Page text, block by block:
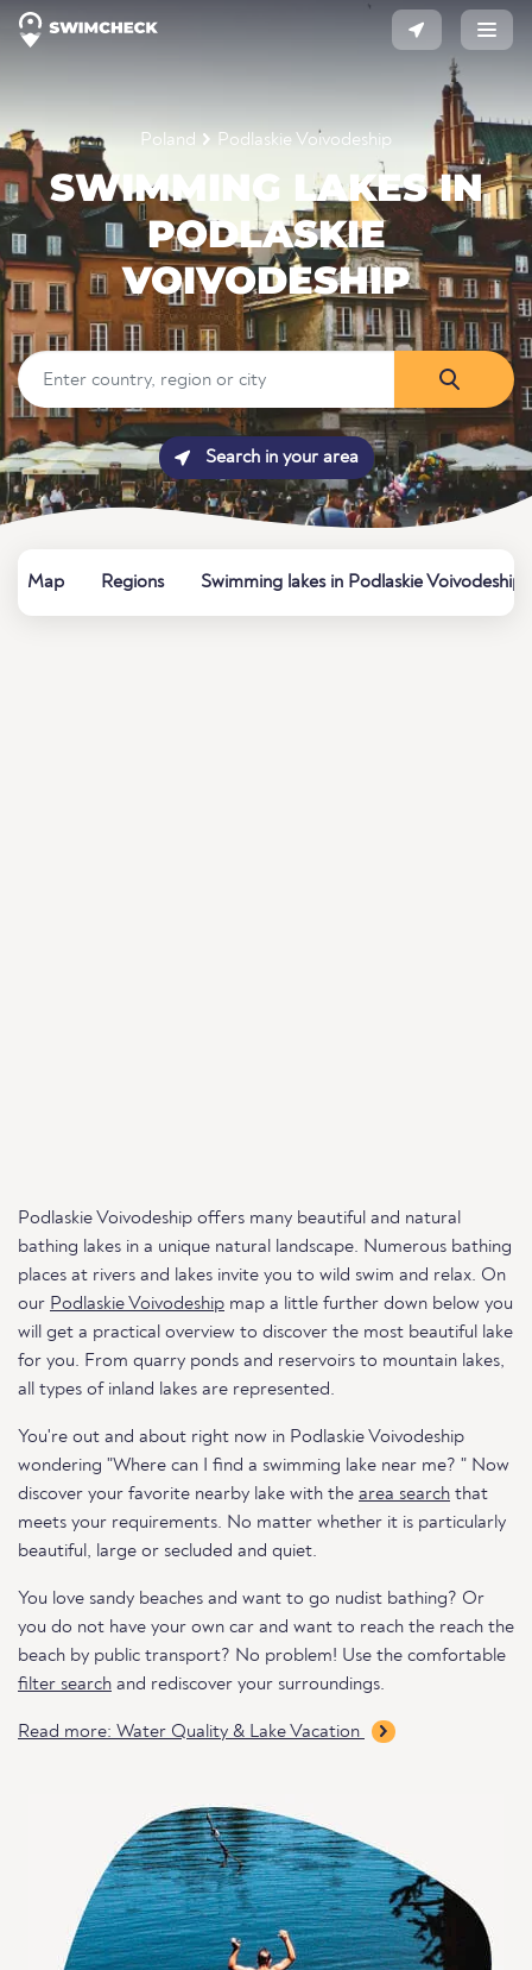
Poland Podlaskie Voivodeship
SWIMMING LAKES IN
PODLASKIE
VOIVODESHIP
Search in your area
Map Regions Swimming lakes in Podlaskie Voivodeship
Podlaskie Voivodeship offers many beautiful and natural
bathing lakes in a unique natural landscape. Numerous bathing
places at rivers and lakes invite you to wild swim and relax. On
our Podlaskie Voivodeship map a little further down below you
will get a practical overview to discover the most beautiful lake
for you. From quarry ponds and reservoirs to mountain lakes,
all types of inland lakes are represented.
You're out and about right now in Podlaskie Voivodeship
wondering "Where can I find a swimming lake near me? " Now
discover your favorite nearby lake with the area search that
meets your requirements. No matter whether it is particularly
beautiful, large or secluded and quiet.
You love sandy beaches and want to go nudist bathing? Or
you do not have your own car and want to reach the reach the
beach by public transport? No problem! Use the comfortable
filter search and rediscover your surroundings.
Read more: Water Quality & Lake Vacation